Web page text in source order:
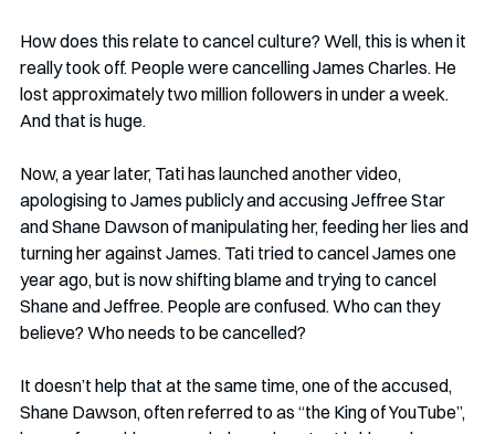
How does this relate to cancel culture? Well, this is when it
really took off. People were cancelling James Charles. He
lost approximately two million followers in under a week.
And that is huge.
Now, a year later, Tati has launched another video,
apologising to James publicly and accusing Jeffree Star
and Shane Dawson of manipulating her, feeding her lies and
turning her against James. Tati tried to cancel James one
year ago, but is now shifting blame and trying to cancel
Shane and Jeffree. People are confused. Who can they
believe? Who needs to be cancelled?
It doesn’t help that at the same time, one of the accused,
Shane Dawson, often referred to as “the King of YouTube”,